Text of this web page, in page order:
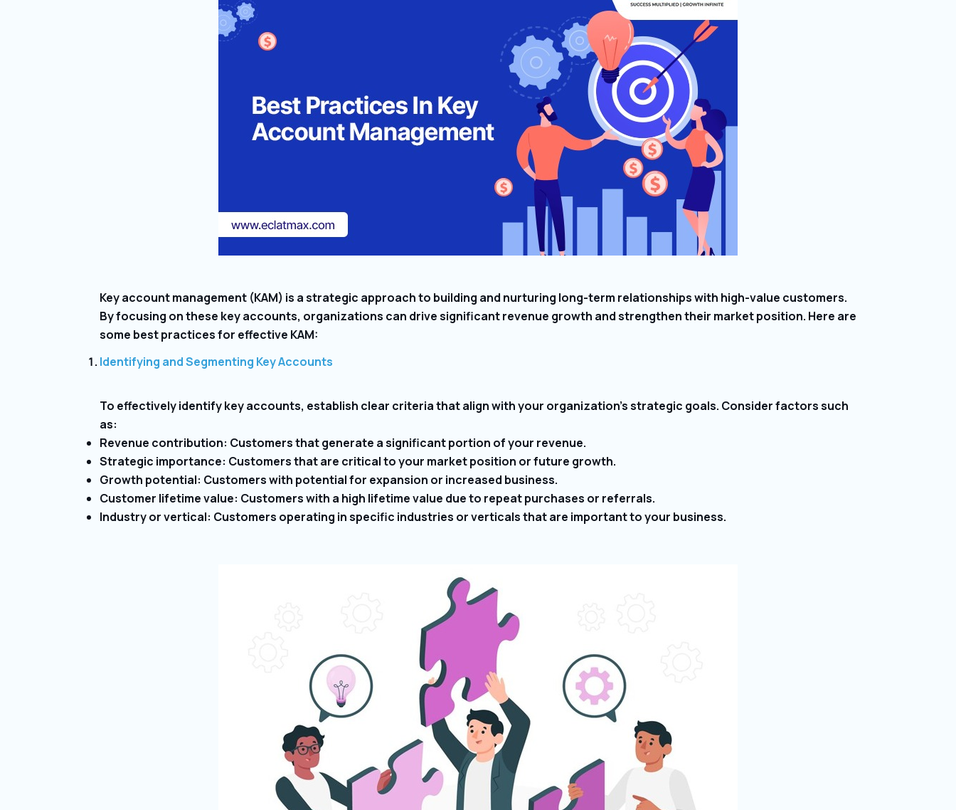
Key account management (KAM) is a strategic approach to building and nurturing long-term relationships with high-value customers.
By focusing on these key accounts, organizations can drive significant revenue growth and strengthen their market position. Here are
some best practices for effective KAM:
Identifying and Segmenting Key Accounts
To effectively identify key accounts, establish clear criteria that align with your organization’s strategic goals. Consider factors such
as:
Revenue contribution: Customers that generate a significant portion of your revenue.
Strategic importance: Customers that are critical to your market position or future growth.
Growth potential: Customers with potential for expansion or increased business.
Customer lifetime value: Customers with a high lifetime value due to repeat purchases or referrals.
Industry or vertical: Customers operating in specific industries or verticals that are important to your business.